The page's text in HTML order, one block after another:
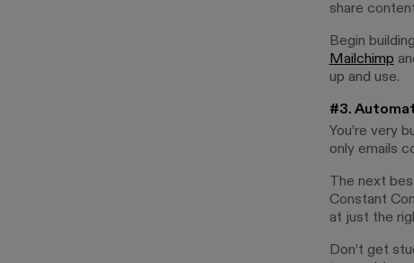
share
Begin
Mailchimp
up and use.
#3.
You’re very
only emails
The next
Constant
at just the
Don’t get